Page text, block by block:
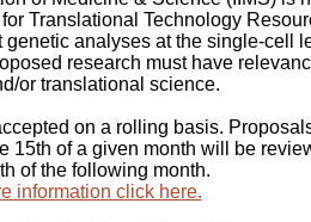
Translational Technology
genetic analyses at the single-cell
research must have
or translational science.
on a rolling basis.
15th of a given month will be
of the following month.
information click here.